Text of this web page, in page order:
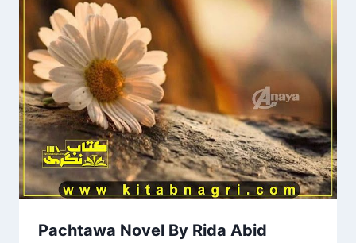
Pachtawa Novel By Rida Abid